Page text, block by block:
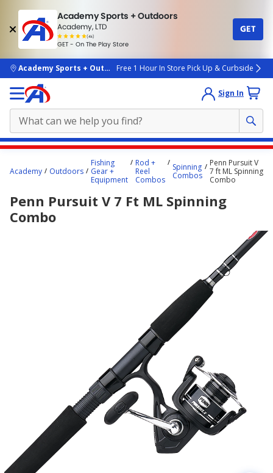
Academy Sports + Outdoors
Academy, LTD
(4k)
rated
people
GET - On The Play Store
GET
skip to main content
Academy Sports + OutdoorsFree 1 Hour In Store Pick Up & Curbside
Sign In
content
here.
Academy Outdoors
Fishing
Gear +
Equipment
Rod +
Reel
Combos
Spinning
Combos
Penn Pursuit V
7 ft ML Spinning
Combo
Penn Pursuit V 7 Ft ML Spinning
Combo